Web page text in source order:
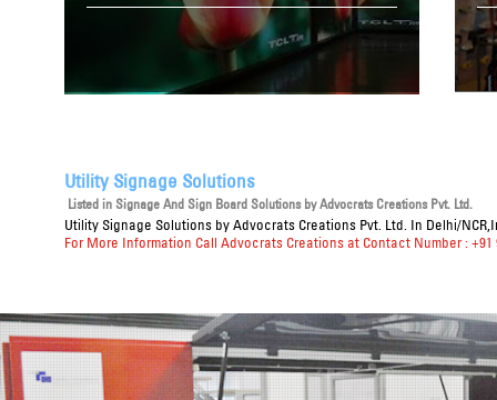
Utility Signage Solutions
Listed in Signage And Sign Board Solutionsby Advocrats Creations Pvt. Ltd.
Utility Signage Solutions by Advocrats Creations Pvt. Ltd. In Delhi/
For More Information Call Advocrats Creations at Contact Number : +91